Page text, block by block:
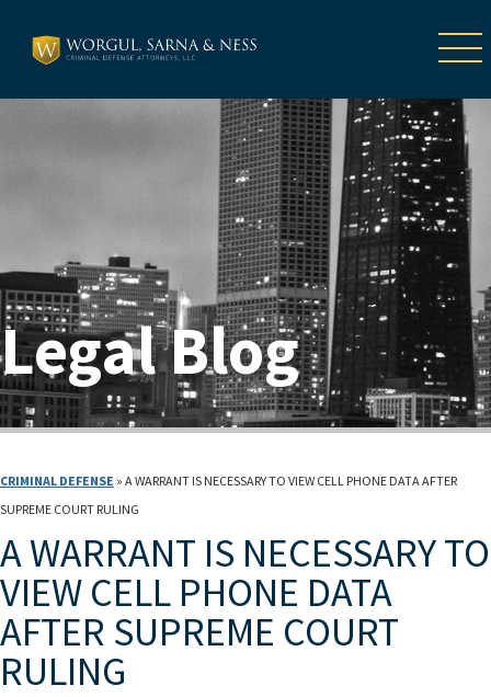
Legal Blog
CRIMINAL DEFENSE » A WARRANT IS NECESSARY TO VIEW CELL PHONE DATA AFTER
SUPREME COURT RULING
A WARRANT IS NECESSARY TO
VIEW CELL PHONE DATA
AFTER SUPREME COURT
RULING